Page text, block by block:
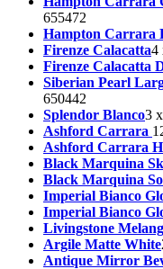
655472
Hampton Carrara
Firenze Calacatta4
Firenze Calacatta
Siberian Pearl
650442
Splendor Blanco3
Ashford Carrara
Ashford Carrara
Black Marquina
Black Marquina
Imperial Bianco
Imperial Bianco
Livingstone
Argile Matte White
Antique Mirror